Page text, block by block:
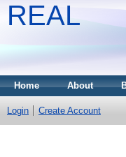
REAL
Home About
Login Create Account